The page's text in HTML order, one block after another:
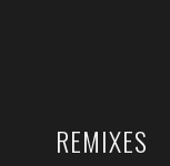
REMIXES